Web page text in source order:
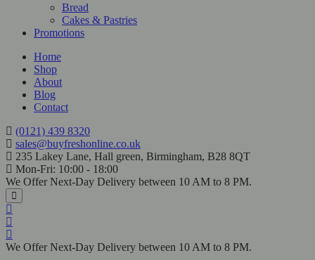
Bread
Cakes & Pastries
Promotions
Home
Shop
About
Blog
Contact
(0121) 439 8320
sales@buyfreshonline.co.uk
235 Lakey Lane, Hall green, Birmingham, B28 8QT
Mon-Fri: 10:00 - 18:00
We Offer Next-Day Delivery between 10 AM to 8 PM.
We Offer Next-Day Delivery between 10 AM to 8 PM.